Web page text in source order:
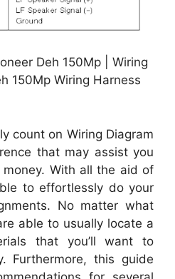
Deh 150Mp | Wiring
150Mp Wiring Harness
count on Wiring Diagram
that may assist you
With all the aid of
to effortlessly do your
No matter what
able to usually locate a
that you’ll want to
Furthermore, this guide